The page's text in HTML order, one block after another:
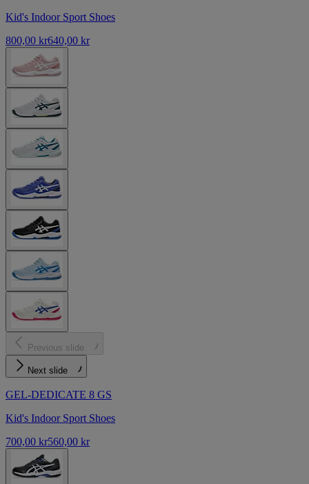
Kid's Indoor Sport Shoes
800,00 kr640,00 kr
Previous slide
Next slide
GEL-DEDICATE 8 GS
Kid's Indoor Sport Shoes
700,00 kr560,00 kr